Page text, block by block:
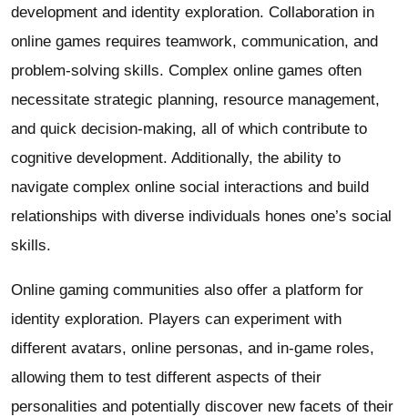
development and identity exploration. Collaboration in
online games requires teamwork, communication, and
problem-solving skills. Complex online games often
necessitate strategic planning, resource management,
and quick decision-making, all of which contribute to
cognitive development. Additionally, the ability to
navigate complex online social interactions and build
relationships with diverse individuals hones one’s social
skills.
Online gaming communities also offer a platform for
identity exploration. Players can experiment with
different avatars, online personas, and in-game roles,
allowing them to test different aspects of their
personalities and potentially discover new facets of their